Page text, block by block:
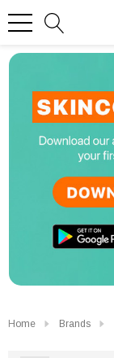
Home Brands